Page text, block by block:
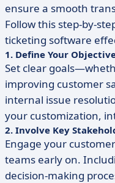
ensure a smooth
Follow this step-by-
ticketing software
1. Define Your
Set clear
improving customer
internal issue
your customization,
2. Involve Key
Engage your
teams early on.
decision-making